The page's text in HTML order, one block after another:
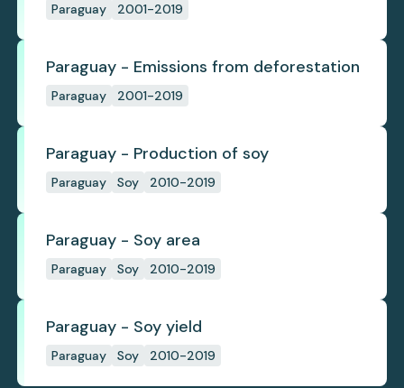
Paraguay 2001-2019
Paraguay - Emissions from deforestation
Paraguay 2001-2019
Paraguay - Production of soy
Paraguay Soy 2010-2019
Paraguay - Soy area
Paraguay Soy 2010-2019
Paraguay - Soy yield
Paraguay Soy 2010-2019